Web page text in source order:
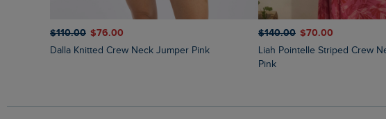
$‌110.00 $‌76.00
Dalla Knitted Crew Neck Jumper Pink
$‌140.00 $‌70.00
Liah Pointelle Striped Crew Neck Jumper Deep
Pink